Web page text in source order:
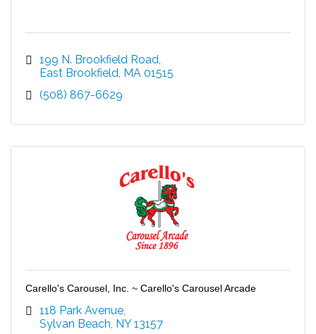
199 N. Brookfield Road
East Brookfield MA 01515
(508) 867-6629
Carello's Carousel, Inc. ~ Carello's Carousel Arcade
118 Park Avenue
Sylvan Beach NY 13157